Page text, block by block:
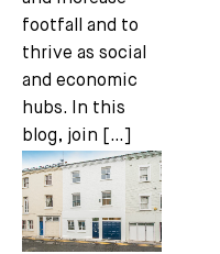
footfall and to
thrive as social
and economic
hubs. In this
blog, join […]